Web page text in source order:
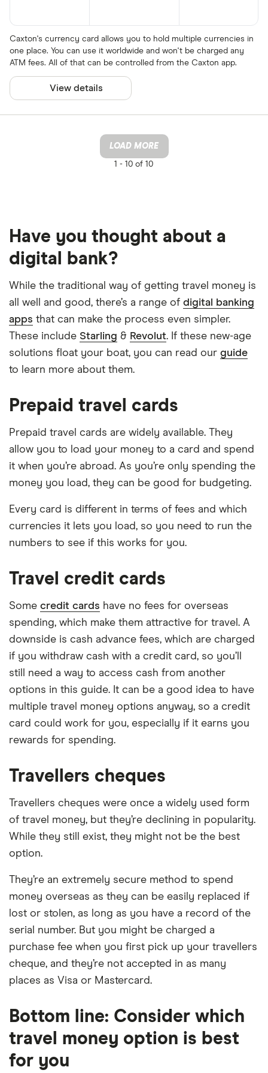
Caxton's currency card allows you to hold multiple currencies in
one place. You can use it worldwide and won't be charged any
ATM fees. All of that can be controlled from the Caxton app.
View details
LOAD MORE
1 - 10 of 10
Have you thought about a
digital bank?
While the traditional way of getting travel money is
all well and good, there’s a range of digital banking
apps that can make the process even simpler.
These include Starling & Revolut. If these new-age
solutions float your boat, you can read our guide
to learn more about them.
Prepaid travel cards
Prepaid travel cards are widely available. They
allow you to load your money to a card and spend
it when you’re abroad. As you’re only spending the
money you load, they can be good for budgeting.
Every card is different in terms of fees and which
currencies it lets you load, so you need to run the
numbers to see if this works for you.
Travel credit cards
Some credit cards have no fees for overseas
spending, which make them attractive for travel. A
downside is cash advance fees, which are charged
if you withdraw cash with a credit card, so you’ll
still need a way to access cash from another
options in this guide. It can be a good idea to have
multiple travel money options anyway, so a credit
card could work for you, especially if it earns you
rewards for spending.
Travellers cheques
Travellers cheques were once a widely used form
of travel money, but they’re declining in popularity.
While they still exist, they might not be the best
option.
They’re an extremely secure method to spend
money overseas as they can be easily replaced if
lost or stolen, as long as you have a record of the
serial number. But you might be charged a
purchase fee when you first pick up your travellers
cheque, and they’re not accepted in as many
places as Visa or Mastercard.
Bottom line: Consider which
travel money option is best
for you